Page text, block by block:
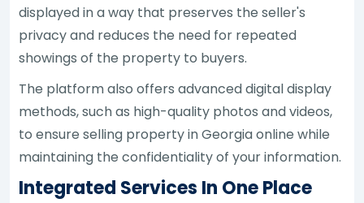
displayed in a way that preserves the seller's
privacy and reduces the need for repeated
showings of the property to buyers.
The platform also offers advanced digital display
methods, such as high-quality photos and videos,
to ensure selling property in Georgia online while
maintaining the confidentiality of your information.
Integrated Services In One Place